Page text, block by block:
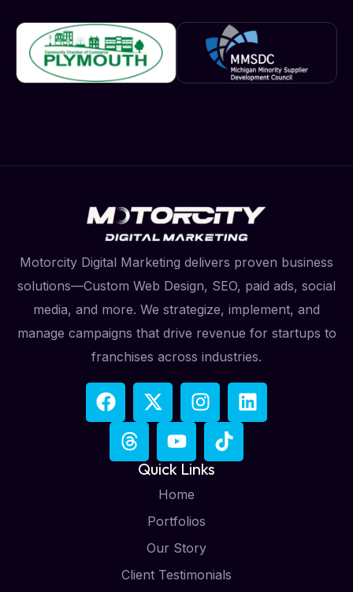
Motorcity Digital Marketing delivers proven business
solutions—Custom Web Design, SEO, paid ads, social
media, and more. We strategize, implement, and
manage campaigns that drive revenue for startups to
franchises across industries.
Quick Links
Home
Portfolios
Our Story
Client Testimonials